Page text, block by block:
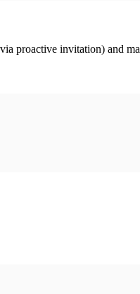
proactive invitation) and